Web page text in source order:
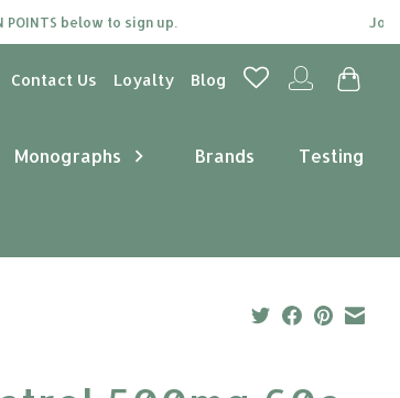
below to sign up. Join
Contact Us Loyalty Blog
Monographs Brands Testing